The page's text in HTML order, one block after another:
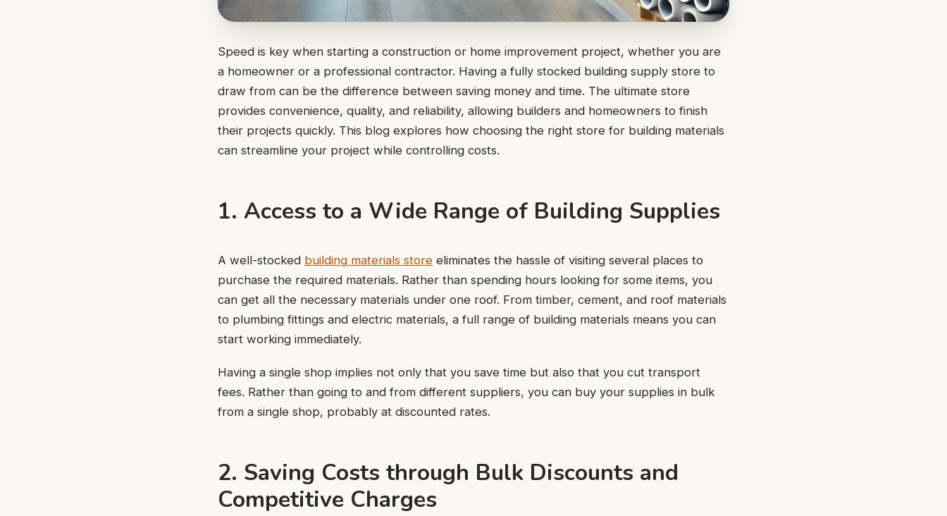
Speed is key when starting a construction or home improvement project, whether you are
a homeowner or a professional contractor. Having a fully stocked building supply store to
draw from can be the difference between saving money and time. The ultimate store
provides convenience, quality, and reliability, allowing builders and homeowners to finish
their projects quickly. This blog explores how choosing the right store for building materials
can streamline your project while controlling costs.
1. Access to a Wide Range of Building Supplies
A well-stocked building materials store eliminates the hassle of visiting several places to
purchase the required materials. Rather than spending hours looking for some items, you
can get all the necessary materials under one roof. From timber, cement, and roof materials
to plumbing fittings and electric materials, a full range of building materials means you can
start working immediately.
Having a single shop implies not only that you save time but also that you cut transport
fees. Rather than going to and from different suppliers, you can buy your supplies in bulk
from a single shop, probably at discounted rates.
2. Saving Costs through Bulk Discounts and
Competitive Charges